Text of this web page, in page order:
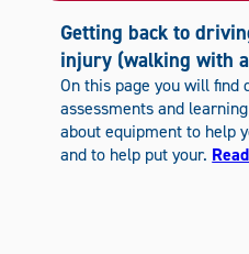
Getting back to
injury (walking with
On this page you will
assessments and
about equipment to help
and to help put your.